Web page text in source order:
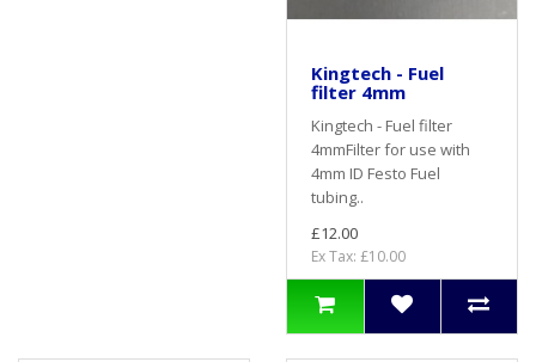
Kingtech - Fuel
filter 4mm
Kingtech - Fuel filter
4mmFilter for use with
4mm ID Festo Fuel
tubing..
£12.00
Ex Tax: £10.00